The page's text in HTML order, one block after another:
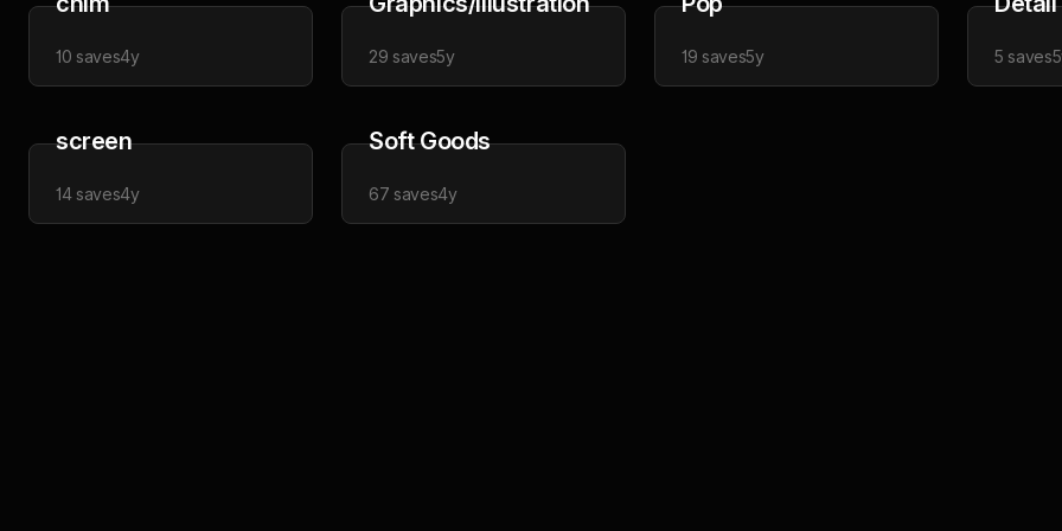
10 saves4y 29 saves5y 19 saves5y 5 saves
screen
14saves4y
Soft Goods
67 saves4y